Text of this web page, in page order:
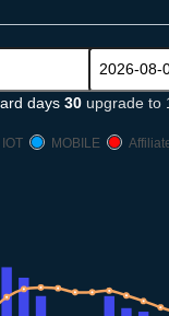
days 30 upgrade to
IOT MOBILE